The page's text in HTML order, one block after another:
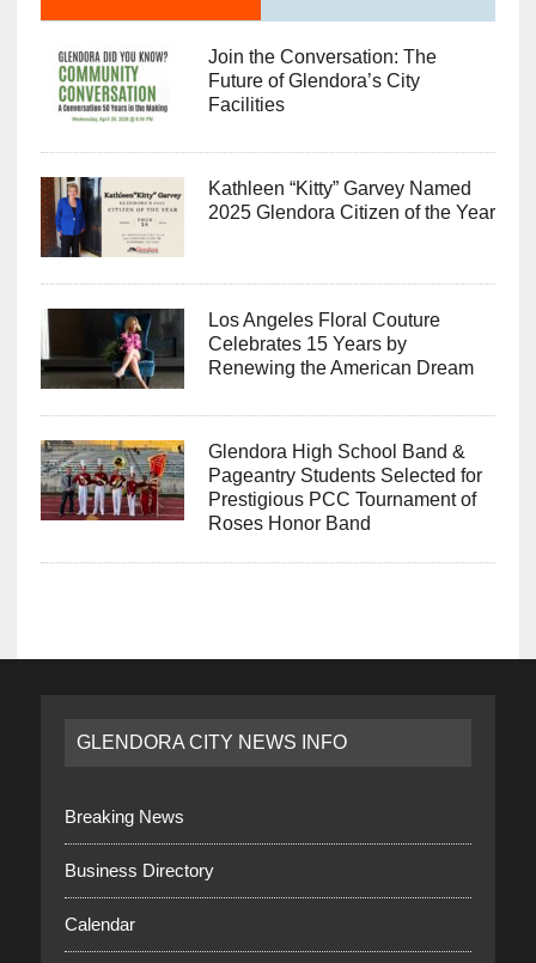
Join the Conversation: The
Future of Glendora’s City
Facilities
Kathleen “Kitty” Garvey Named
2025 Glendora Citizen of the Year
Los Angeles Floral Couture
Celebrates 15 Years by
Renewing the American Dream
Glendora High School Band &
Pageantry Students Selected for
Prestigious PCC Tournament of
Roses Honor Band
GLENDORA CITY NEWS INFO
Breaking News
Business Directory
Calendar